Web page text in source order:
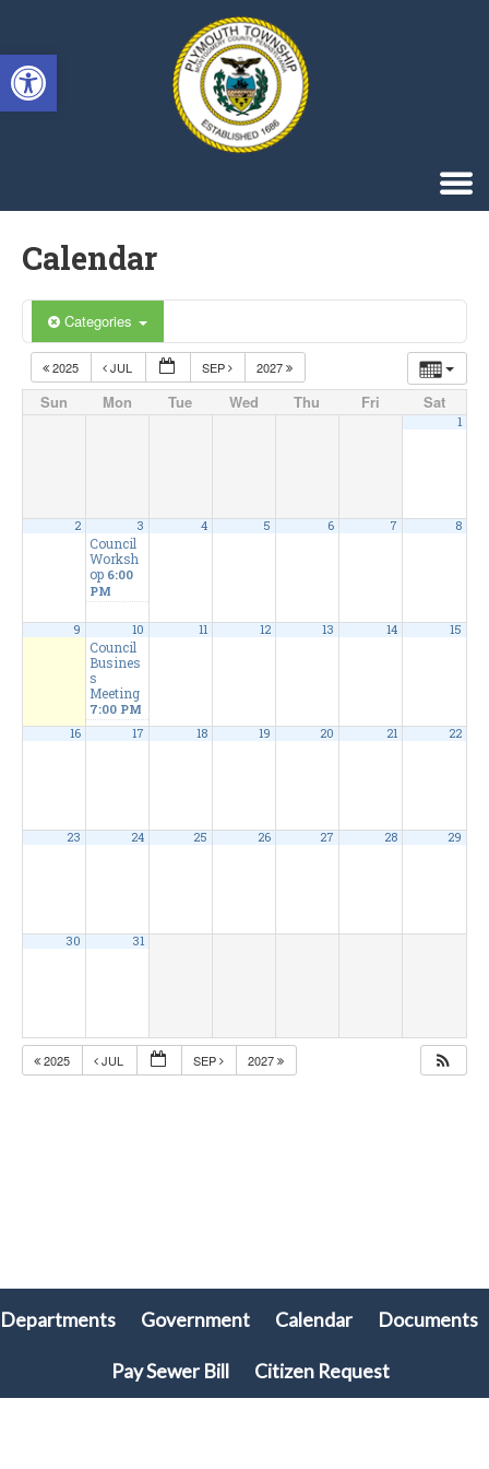
Open toolbar
Calendar
Categories
2025 JUL SEP 2027
Sun Mon Tue Wed Thu Fri Sat
1
2 3
Council
Worksh
op 6:00
PM
4 5 6 7 8
9 10
Council
Busines
s
Meeting
7:00 PM
11 12 13 14 15
16 17 18 19 20 21 22
23 24 25 26 27 28 29
30 31
2025 JUL SEP 2027
olx88
ritogel
togel online
Departments Government Calendar Documents
Pay Sewer Bill Citizen Request